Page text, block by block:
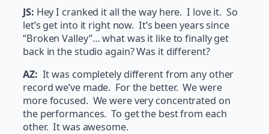
JS: Hey I cranked it all the way here. I love it. So
let’s get into it right now. It’s been years since
“Broken Valley”… what was it like to finally get
back in the studio again? Was it different?
AZ: It was completely different from any other
record we’ve made. For the better. We were
more focused. We were very concentrated on
the performances. To get the best from each
other. It was awesome.